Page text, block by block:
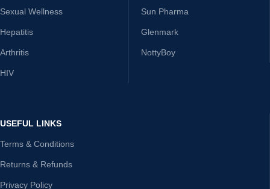
Sexual Wellness
Hepatitis
Arthritis
HIV
Sun Pharma
Glenmark
NottyBoy
USEFUL LINKS
Terms & Conditions
Returns & Refunds
Privacy Policy